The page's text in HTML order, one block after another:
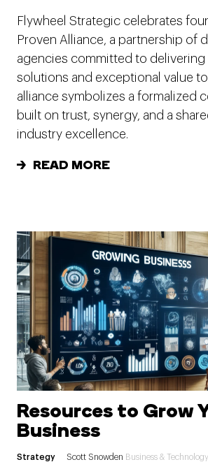
Flywheel Strategic celebrates
Proven Alliance, a partnership of
agencies committed to delivering
solutions and exceptional value
alliance symbolizes a formalized
built on trust, synergy, and a
industry excellence.
READ MORE
Resources to Grow
Business
Strategy Scott Snowden Business &